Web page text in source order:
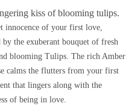
kiss of blooming tulips.
innocence of your first love,
by the exuberant bouquet of fresh
blooming Tulips. The rich Amber
calms the flutters from your first
that lingers along with the
of being in love.